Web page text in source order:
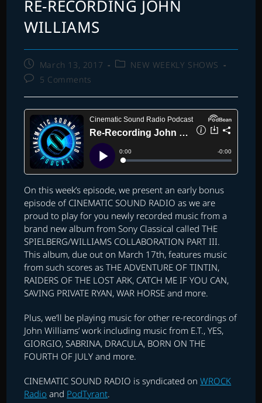
RE-RECORDING JOHN
WILLIAMS
Post
published:
March 13, 2017
PostNEW WEEKLY SHOWS
Post5 Comments
On this week’s episode, we present an early bonus
episode of CINEMATIC SOUND RADIO as we are
proud to play for you newly recorded music from a
brand new album from Sony Classical called THE
SPIELBERG/WILLIAMS COLLABORATION PART III.
This album, due out on March 17th, features music
from such scores as THE ADVENTURE OF TINTIN,
RAIDERS OF THE LOST ARK, CATCH ME IF YOU CAN,
SAVING PRIVATE RYAN, WAR HORSE and more.
Plus, we’ll be playing music for other re-recordings of
John Williams’ work including music from E.T., YES,
GIORGIO, SABRINA, DRACULA, BORN ON THE
FOURTH OF JULY and more.
CINEMATIC SOUND RADIO is syndicated onWROCK
Radio and PodTyrant.